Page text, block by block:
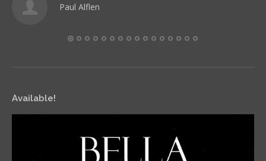
Paul Alflen
Available!